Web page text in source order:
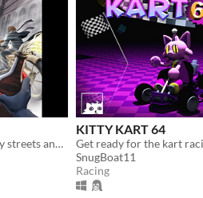
Race through the gothic city streets and beyond in this PS1 inspired horror kart racer!
KITTY KART 64
SnugBoat11
Racing